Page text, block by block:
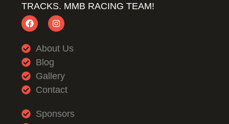
TRACKS. MMB RACING TEAM!
About Us
Blog
Gallery
Contact
Sponsors